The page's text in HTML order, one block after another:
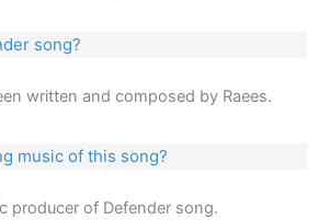
song?
written and composed by Raees.
music of this song?
producer of Defender song.